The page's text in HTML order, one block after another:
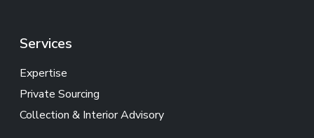
Services
Expertise
Private Sourcing
Collection & Interior Advisory